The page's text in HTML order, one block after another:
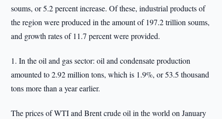
soums, or 5.2 percent increase. Of these, industrial products of
the region were produced in the amount of 197.2 trillion soums,
and growth rates of 11.7 percent were provided.
1. In the oil and gas sector: oil and condensate production
amounted to 2.92 million tons, which is 1.9%, or 53.5 thousand
tons more than a year earlier.
The prices of WTI and Brent crude oil in the world on January